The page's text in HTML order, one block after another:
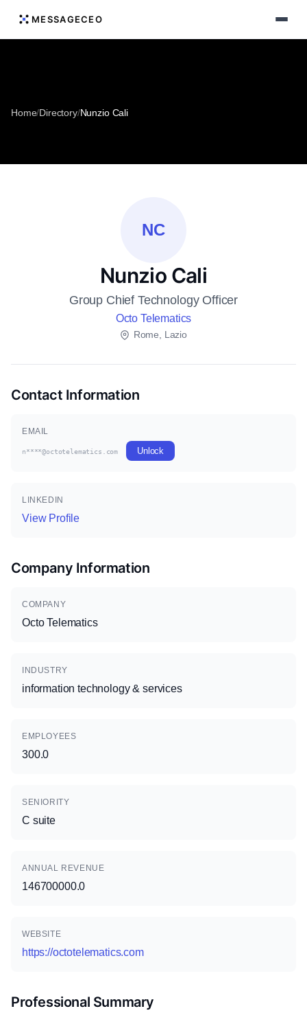
MESSAGECEO
Home/Directory/Nunzio Cali
NC
Nunzio Cali
Group Chief Technology Officer
Octo Telematics
Rome, Lazio
Contact Information
EMAIL
n****@octotelematics.com Unlock
LINKEDIN
View Profile
Company Information
COMPANY
Octo Telematics
INDUSTRY
information technology & services
EMPLOYEES
300.0
SENIORITY
C suite
ANNUAL REVENUE
146700000.0
WEBSITE
https://octotelematics.com
Professional Summary